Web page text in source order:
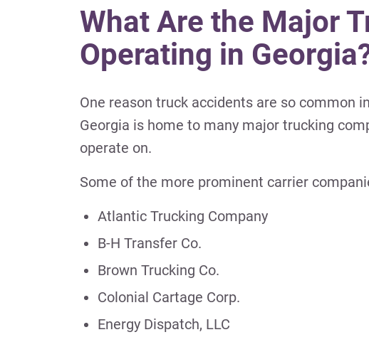
What Are the Major
Operating in
One reason truck accidents are so common
Georgia is home to many major trucking
operate on.
Some of the more prominent carrier
Atlantic Trucking Company
B-H Transfer Co.
Brown Trucking Co.
Colonial Cartage Corp.
Energy Dispatch, LLC